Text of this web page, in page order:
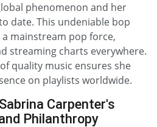
phenomenon and her
date. This undeniable bop
mainstream pop force,
streaming charts everywhere.
quality music ensures she
on playlists worldwide.
Carpenter's
Philanthropy